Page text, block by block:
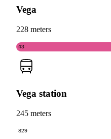
Vega
228 meters
43
Vega station
245 meters
829